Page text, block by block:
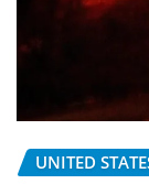
UNITED